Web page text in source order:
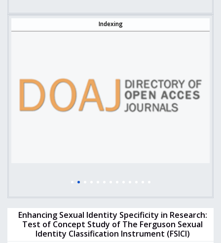
Indexing
Enhancing Sexual Identity Specificity in Research:
Test of Concept Study of The Ferguson Sexual
Identity Classification Instrument (FSICI)